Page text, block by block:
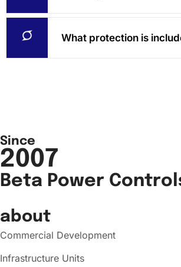
What protection is
Since
2007
Beta Power
about
Commercial Development
Infrastructure Units